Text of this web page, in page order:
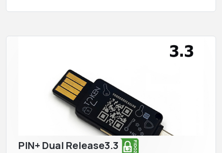
PIN+ Dual Release3.3